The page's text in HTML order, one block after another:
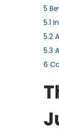
5
5.1
5.2
5.3
6